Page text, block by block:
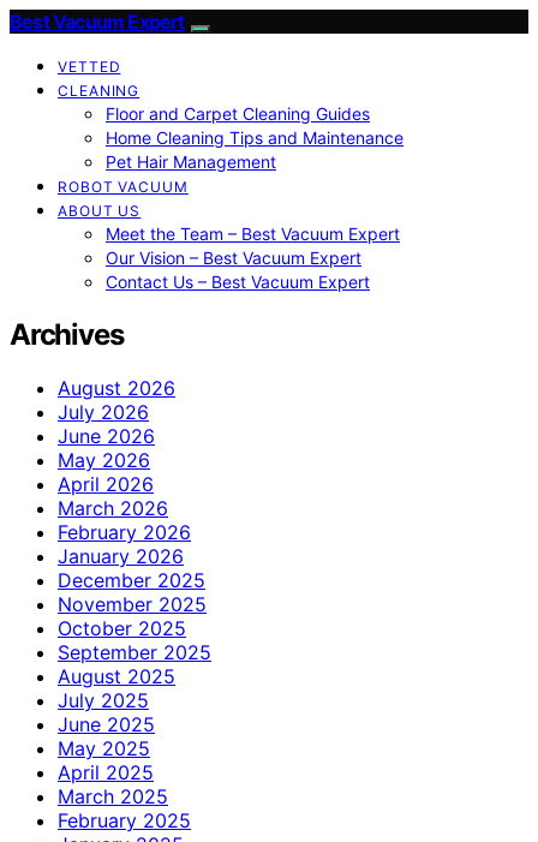
Best Vacuum Expert
VETTED
CLEANING
Floor and Carpet Cleaning Guides
Home Cleaning Tips and Maintenance
Pet Hair Management
ROBOT VACUUM
ABOUT US
Meet the Team – Best Vacuum Expert
Our Vision – Best Vacuum Expert
Contact Us – Best Vacuum Expert
Archives
August 2026
July 2026
June 2026
May 2026
April 2026
March 2026
February 2026
January 2026
December 2025
November 2025
October 2025
September 2025
August 2025
July 2025
June 2025
May 2025
April 2025
March 2025
February 2025